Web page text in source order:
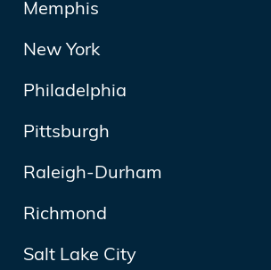
Memphis
New York
Philadelphia
Pittsburgh
Raleigh-Durham
Richmond
Salt Lake City